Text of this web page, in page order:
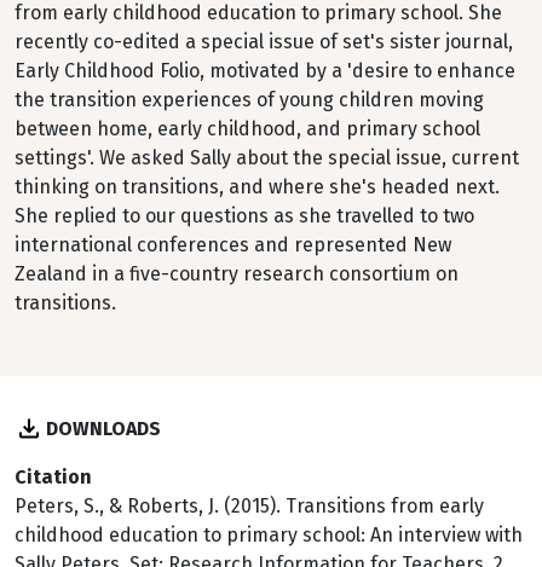
from early childhood education to primary school. She
recently co-edited a special issue of set's sister journal,
Early Childhood Folio, motivated by a 'desire to enhance
the transition experiences of young children moving
between home, early childhood, and primary school
settings'. We asked Sally about the special issue, current
thinking on transitions, and where she's headed next.
She replied to our questions as she travelled to two
international conferences and represented New
Zealand in a five-country research consortium on
transitions.
DOWNLOADS
Citation
Peters, S., & Roberts, J. (2015). Transitions from early
childhood education to primary school: An interview with